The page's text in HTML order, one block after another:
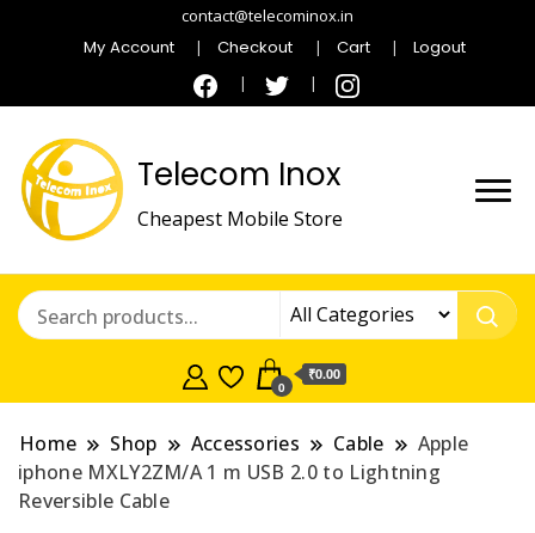
contact@telecominox.in
My Account Checkout Cart Logout
Telecom Inox
Cheapest Mobile Store
0
₹0.00
Home Shop Accessories Cable
Apple
iphone MXLY2ZM/A 1 m USB 2.0 to Lightning
Reversible Cable